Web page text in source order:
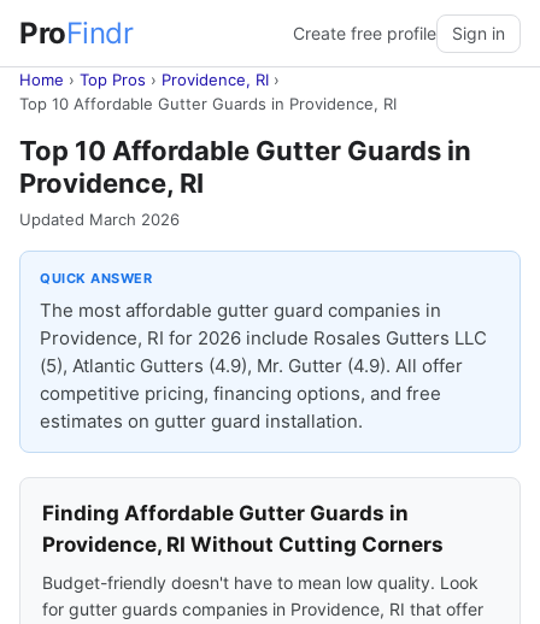
ProFindr Create free profile Sign in
Home › Top Pros › Providence, RI ›
Top 10 Affordable Gutter Guards in Providence, RI
Top 10 Affordable Gutter Guards in
Providence, RI
Updated March 2026
QUICK ANSWER
The most affordable gutter guard companies in
Providence, RI for 2026 include Rosales Gutters LLC
(5), Atlantic Gutters (4.9), Mr. Gutter (4.9). All offer
competitive pricing, financing options, and free
estimates on gutter guard installation.
Finding Affordable Gutter Guards in
Providence, RI Without Cutting Corners
Budget-friendly doesn't have to mean low quality. Look
for gutter guards companies in Providence, RI that offer